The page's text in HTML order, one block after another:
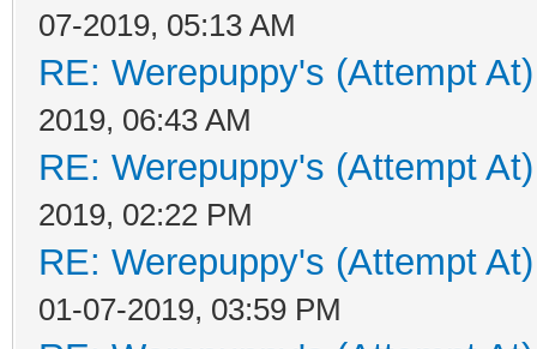
07-2019, 05:13 AM
RE: Werepuppy's (Attempt
2019, 06:43 AM
RE: Werepuppy's (Attempt
2019, 02:22 PM
RE: Werepuppy's (Attempt
01-07-2019, 03:59 PM